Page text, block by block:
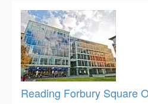
Reading Forbury Square